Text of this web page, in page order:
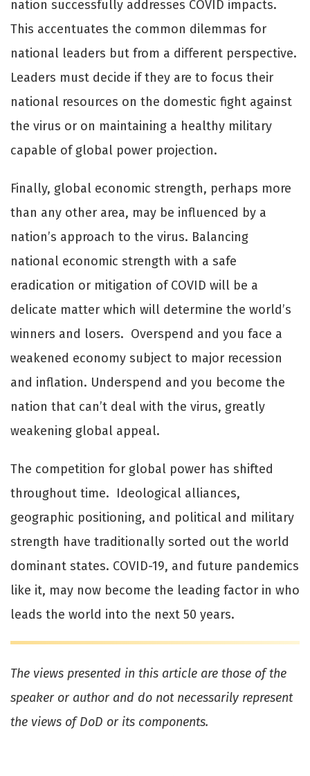
nation successfully addresses COVID impacts.
This accentuates the common dilemmas for
national leaders but from a diﬀerent perspective.
Leaders must decide if they are to focus their
national resources on the domestic fight against
the virus or on maintaining a healthy military
capable of global power projection.
Finally, global economic strength, perhaps more
than any other area, may be influenced by a
nation’s approach to the virus. Balancing
national economic strength with a safe
eradication or mitigation of COVID will be a
delicate matter which will determine the world’s
winners and losers. Overspend and you face a
weakened economy subject to major recession
and inflation. Underspend and you become the
nation that can’t deal with the virus, greatly
weakening global appeal.
The competition for global power has shifted
throughout time. Ideological alliances,
geographic positioning, and political and military
strength have traditionally sorted out the world
dominant states. COVID-19, and future pandemics
like it, may now become the leading factor in who
leads the world into the next 50 years.
The views presented in this article are those of the
speaker or author and do not necessarily represent
the views of DoD or its components.